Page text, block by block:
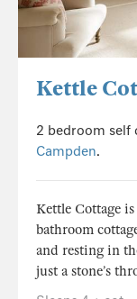
Kettle
2 bedroom self
Campden.
Kettle Cottage
bathroom
and resting in
just a stone’s